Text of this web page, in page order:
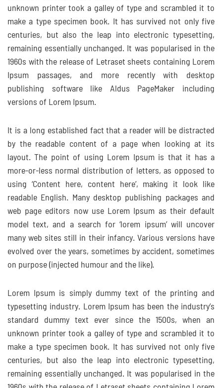
unknown printer took a galley of type and scrambled it to
make a type specimen book. It has survived not only five
centuries, but also the leap into electronic typesetting,
remaining essentially unchanged. It was popularised in the
1960s with the release of Letraset sheets containing Lorem
Ipsum passages, and more recently with desktop
publishing software like Aldus PageMaker including
versions of Lorem Ipsum.
It is a long established fact that a reader will be distracted
by the readable content of a page when looking at its
layout. The point of using Lorem Ipsum is that it has a
more-or-less normal distribution of letters, as opposed to
using ‘Content here, content here’, making it look like
readable English. Many desktop publishing packages and
web page editors now use Lorem Ipsum as their default
model text, and a search for ‘lorem ipsum’ will uncover
many web sites still in their infancy. Various versions have
evolved over the years, sometimes by accident, sometimes
on purpose (injected humour and the like).
Lorem Ipsum is simply dummy text of the printing and
typesetting industry. Lorem Ipsum has been the industry’s
standard dummy text ever since the 1500s, when an
unknown printer took a galley of type and scrambled it to
make a type specimen book. It has survived not only five
centuries, but also the leap into electronic typesetting,
remaining essentially unchanged. It was popularised in the